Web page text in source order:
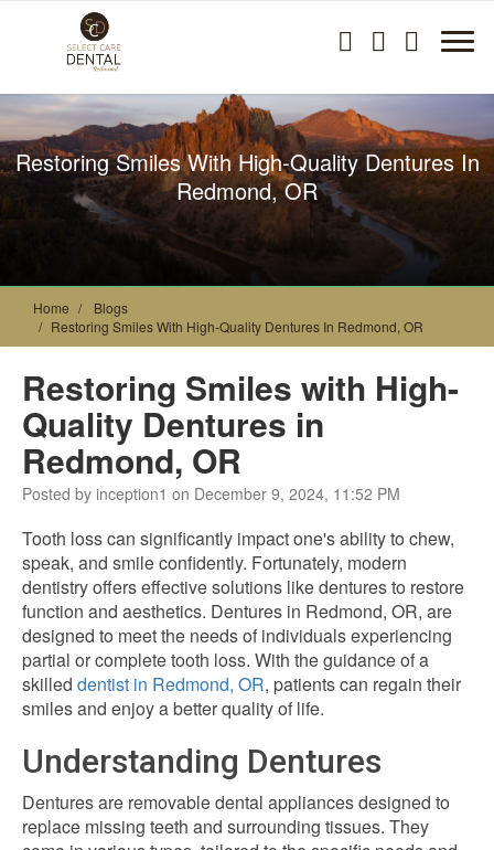
Restoring Smiles With High-Quality Dentures In
Redmond, OR
Home
Blogs
Restoring Smiles With High-Quality Dentures In Redmond, OR
Restoring Smiles with High-
Quality Dentures in
Redmond, OR
Posted by inception1 on December 9, 2024, 11:52 PM
Tooth loss can significantly impact one's ability to chew,
speak, and smile confidently. Fortunately, modern
dentistry offers effective solutions like dentures to restore
function and aesthetics. Dentures in Redmond, OR, are
designed to meet the needs of individuals experiencing
partial or complete tooth loss. With the guidance of a
skilled dentist in Redmond, OR, patients can regain their
smiles and enjoy a better quality of life.
Understanding Dentures
Dentures are removable dental appliances designed to
replace missing teeth and surrounding tissues. They